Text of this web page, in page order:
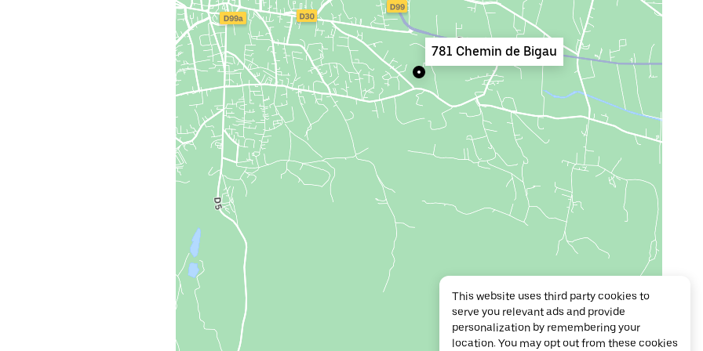
781 Chemin de Bigau
This website uses third party cookies to
serve you relevant ads and provide
personalization by remembering your
location. You may opt out from these cookies